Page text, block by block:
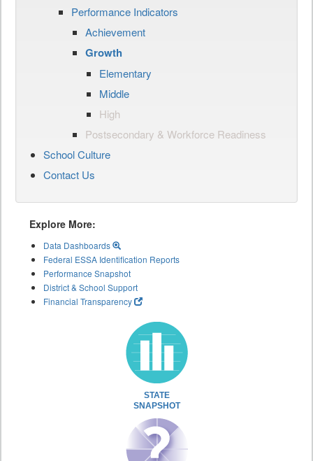
Performance Indicators
Achievement
Growth
Elementary
Middle
High
Postsecondary & Workforce Readiness
School Culture
Contact Us
Explore More:
Data Dashboards
Federal ESSA Identification Reports
Performance Snapshot
District & School Support
Financial Transparency
STATE
SNAPSHOT